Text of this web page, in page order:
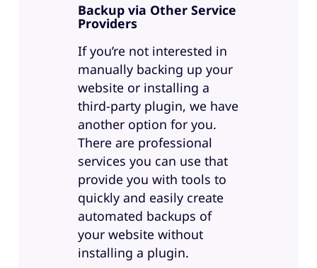
Backup via Other Service
Providers
If you’re not interested in
manually backing up your
website or installing a
third-party plugin, we have
another option for you.
There are professional
services you can use that
provide you with tools to
quickly and easily create
automated backups of
your website without
installing a plugin.